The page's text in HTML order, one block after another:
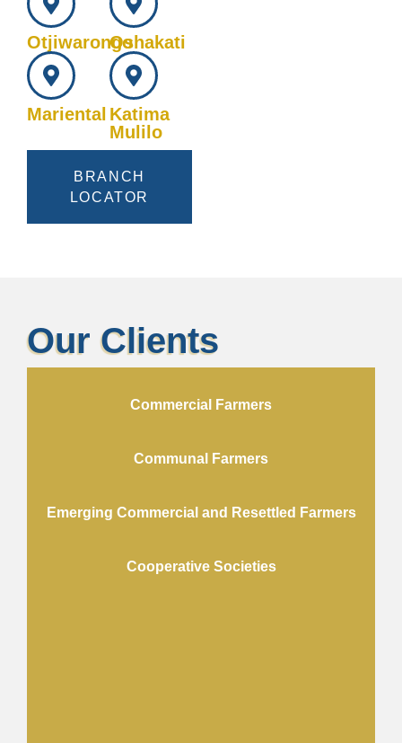
OtjiwarongoOshakati
Mariental Katima
Mulilo
BRANCH
LOCATOR
Our Clients
Commercial Farmers
Communal Farmers
Emerging Commercial and Resettled Farmers
Cooperative Societies